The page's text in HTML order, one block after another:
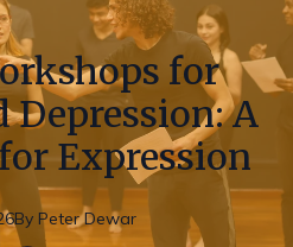
for
A
Expression
By Peter Dewar